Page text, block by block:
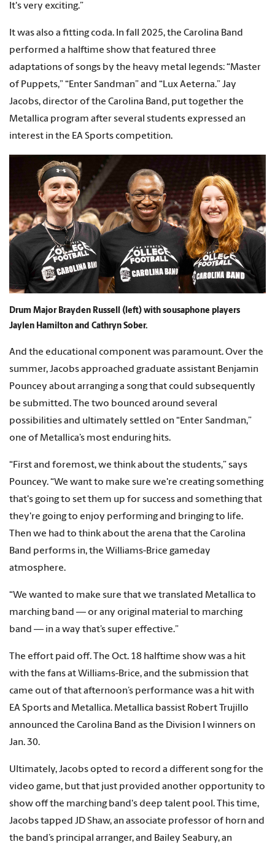
It's very exciting.”
It was also a fitting coda. In fall 2025, the Carolina Band
performed a halftime show that featured three
adaptations of songs by the heavy metal legends: “Master
of Puppets,” “Enter Sandman” and “Lux Aeterna.” Jay
Jacobs, director of the Carolina Band, put together the
Metallica program after several students expressed an
interest in the EA Sports competition.
Drum Major Brayden Russell (left) with sousaphone players
Jaylen Hamilton and Cathryn Sober.
And the educational component was paramount. Over the
summer, Jacobs approached graduate assistant Benjamin
Pouncey about arranging a song that could subsequently
be submitted. The two bounced around several
possibilities and ultimately settled on “Enter Sandman,”
one of Metallica’s most enduring hits.
“First and foremost, we think about the students,” says
Pouncey. “We want to make sure we're creating something
that's going to set them up for success and something that
they're going to enjoy performing and bringing to life.
Then we had to think about the arena that the Carolina
Band performs in, the Williams-Brice gameday
atmosphere.
“We wanted to make sure that we translated Metallica to
marching band — or any original material to marching
band — in a way that’s super effective.”
The effort paid off. The Oct. 18 halftime show was a hit
with the fans at Williams-Brice, and the submission that
came out of that afternoon’s performance was a hit with
EA Sports and Metallica. Metallica bassist Robert Trujillo
announced the Carolina Band as the Division I winners on
Jan. 30.
Ultimately, Jacobs opted to record a different song for the
video game, but that just provided another opportunity to
show off the marching band's deep talent pool. This time,
Jacobs tapped JD Shaw, an associate professor of horn and
the band’s principal arranger, and Bailey Seabury, an